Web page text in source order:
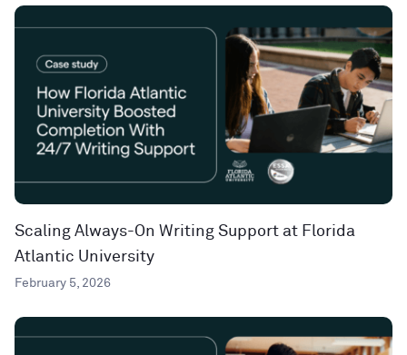
Scaling Always-On Writing Support at Florida
Atlantic University
February 5, 2026